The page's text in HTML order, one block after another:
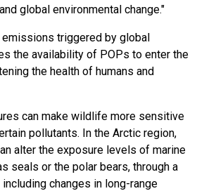
global environmental change."
triggered by global
the availability of POPs to enter the
the health of humans and
can make wildlife more sensitive
pollutants. In the Arctic region,
alter the exposure levels of marine
seals or the polar bears, through a
changes in long-range